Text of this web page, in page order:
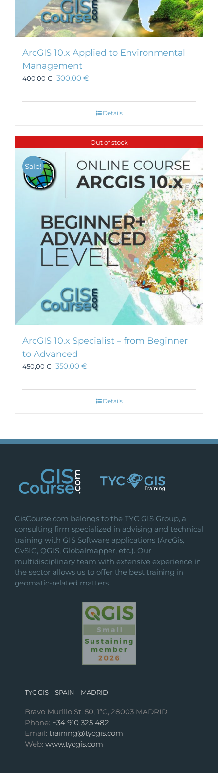
ArcGIS 10.x Applied to Environmental
Management
400,00€ 300,00 €
Details
Out of stock
Sale!
ArcGIS 10.x Specialist – from Beginner
to Advanced
450,00€ 350,00 €
Details
GisCourse.com belongs to the TYC GIS Group, a
consulting firm specialized in advising and technical
training with GIS Software applications (ArcGis,
GvSIG, QGIS, Globalmapper, etc.). Our
multidisciplinary team with extensive experience in
the sector allows us to offer the best training in
geomatic-related matters.
TYC GIS – SPAIN _ MADRID
Bravo Murillo St. 50, 1ºC, 28003 MADRID
Phone: +34 910 325 482
Email: training@tycgis.com
Web: www.tycgis.com